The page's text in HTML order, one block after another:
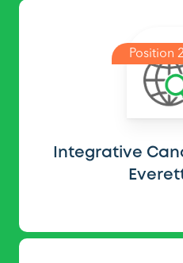
Position 2
Integrative